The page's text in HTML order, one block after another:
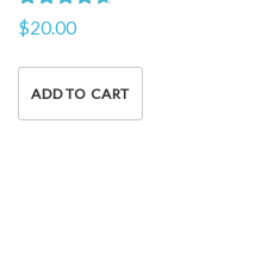
Rated
4.50
$20.00
ADD TO CART